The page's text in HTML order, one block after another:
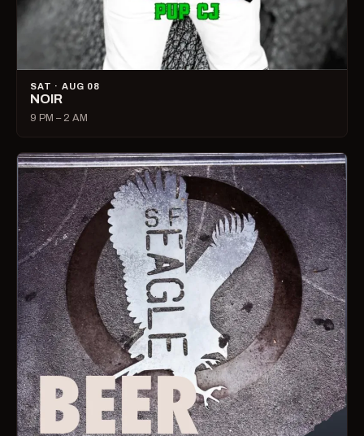
SAT · AUG 08
NOIR
9 PM – 2 AM